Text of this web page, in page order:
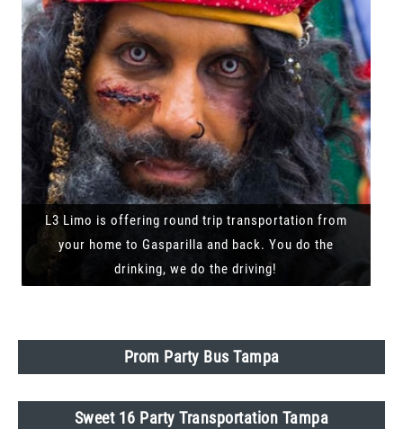
L3 Limo is offering round trip transportation from
your home to Gasparilla and back. You do the
drinking, we do the driving!
Prom Party Bus Tampa
Sweet 16 Party Transportation Tampa